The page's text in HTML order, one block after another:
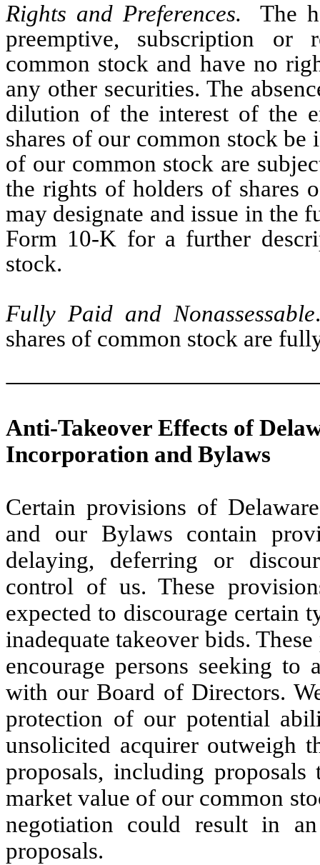
Rights and Preferences. The
preemptive, subscription or
common stock and have no
any other securities. The
dilution of the interest of the
shares of our common stock
of our common stock are
the rights of holders of shares
may designate and issue in the
Form 10-K for a further
stock.
Fully Paid and Nonassessable
shares of common stock are
Anti-Takeover Effects of
Incorporation and Bylaws
Certain provisions of
and our Bylaws contain
delaying, deferring or
control of us. These
expected to discourage certain
inadequate takeover bids.
encourage persons seeking
with our Board of Directors.
protection of our potential
unsolicited acquirer outweigh
proposals, including
market value of our common
negotiation could result in
proposals.